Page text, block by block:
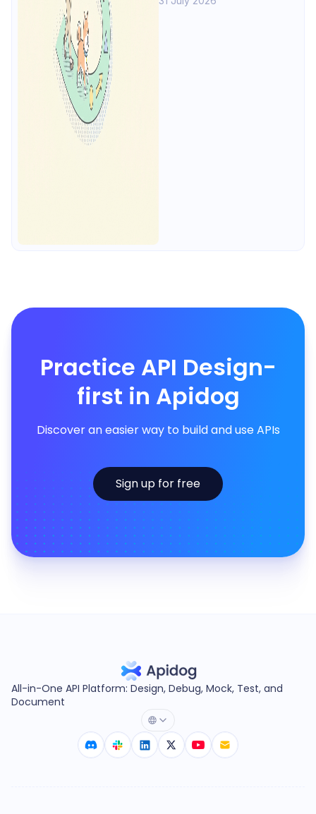
Practice API Design-
first in Apidog
Discover an easier way to build and use APIs
Sign up for free
All-in-One API Platform: Design, Debug, Mock, Test, and
Document